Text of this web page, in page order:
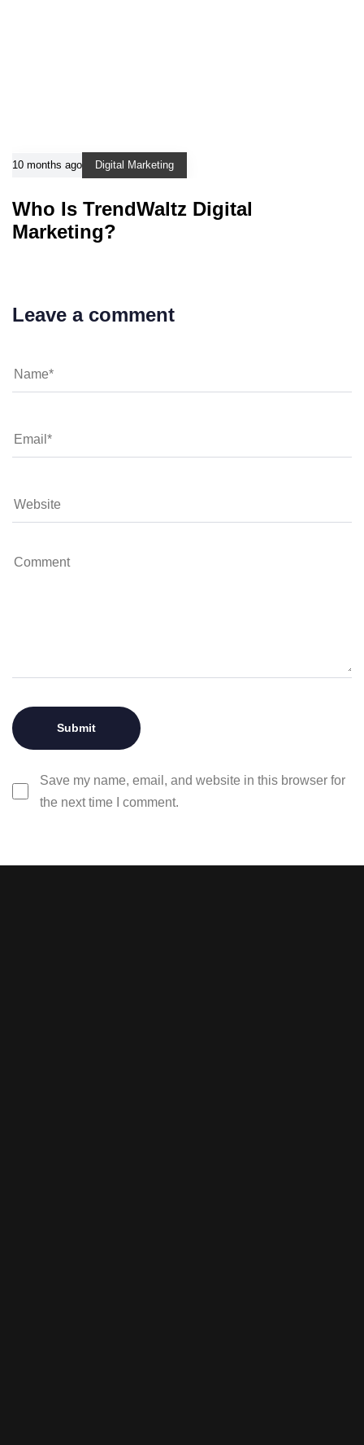
10 months ago Digital Marketing
Who Is TrendWaltz Digital
Marketing?
Leave a comment
Save my name, email, and website in this browser for
the next time I comment.